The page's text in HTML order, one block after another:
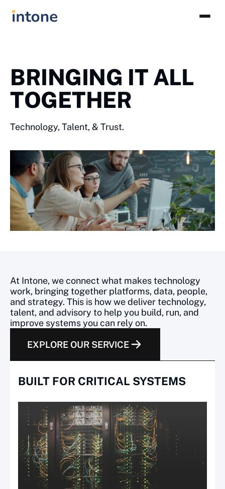
BRINGING IT ALL
TOGETHER
Technology, Talent, & Trust.
How Intone connects
At Intone, we connect what makes technology
work, bringing together platforms, data, people,
and strategy. This is how we deliver technology,
talent, and advisory to help you build, run, and
improve systems you can rely on.
EXPLORE OUR SERVICE
BUILT FOR CRITICAL SYSTEMS